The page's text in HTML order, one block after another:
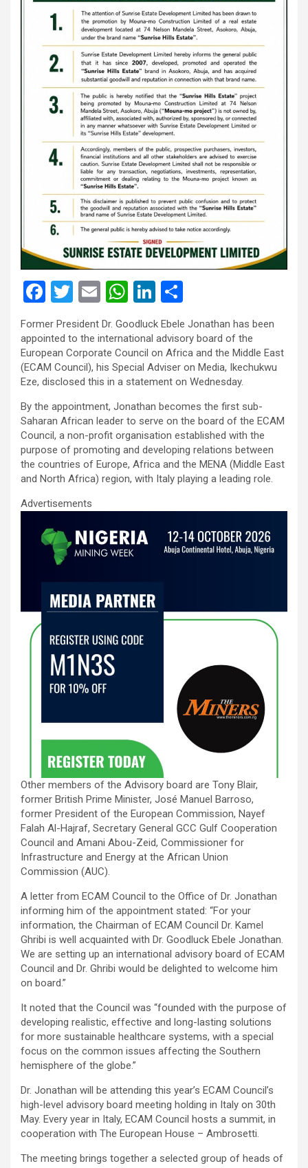
F
a
ce
b
o
o
k
T
wi
tt
er
E
m
ail
W
h
at
s
A
p
p
Li
n
ke
dI
n
h
ar
e
Former President Dr. Goodluck Ebele Jonathan has been
appointed to the international advisory board of the
European Corporate Council on Africa and the Middle East
(ECAM Council), his Special Adviser on Media, Ikechukwu
Eze, disclosed this in a statement on Wednesday.
By the appointment, Jonathan becomes the first sub-
Saharan African leader to serve on the board of the ECAM
Council, a non-profit organisation established with the
purpose of promoting and developing relations between
the countries of Europe, Africa and the MENA (Middle East
and North Africa) region, with Italy playing a leading role.
Advertisements
Other members of the Advisory board are Tony Blair,
former British Prime Minister, José Manuel Barroso,
former President of the European Commission, Nayef
Falah Al-Hajraf, Secretary General GCC Gulf Cooperation
Council and Amani Abou-Zeid, Commissioner for
Infrastructure and Energy at the African Union
Commission (AUC).
A letter from ECAM Council to the Office of Dr. Jonathan
informing him of the appointment stated: “For your
information, the Chairman of ECAM Council Dr. Kamel
Ghribi is well acquainted with Dr. Goodluck Ebele Jonathan.
We are setting up an international advisory board of ECAM
Council and Dr. Ghribi would be delighted to welcome him
on board.”
It noted that the Council was “founded with the purpose of
developing realistic, effective and long-lasting solutions
for more sustainable healthcare systems, with a special
focus on the common issues affecting the Southern
hemisphere of the globe.”
Dr. Jonathan will be attending this year’s ECAM Council’s
high-level advisory board meeting holding in Italy on 30th
May. Every year in Italy, ECAM Council hosts a summit, in
cooperation with The European House – Ambrosetti.
The meeting brings together a selected group of heads of